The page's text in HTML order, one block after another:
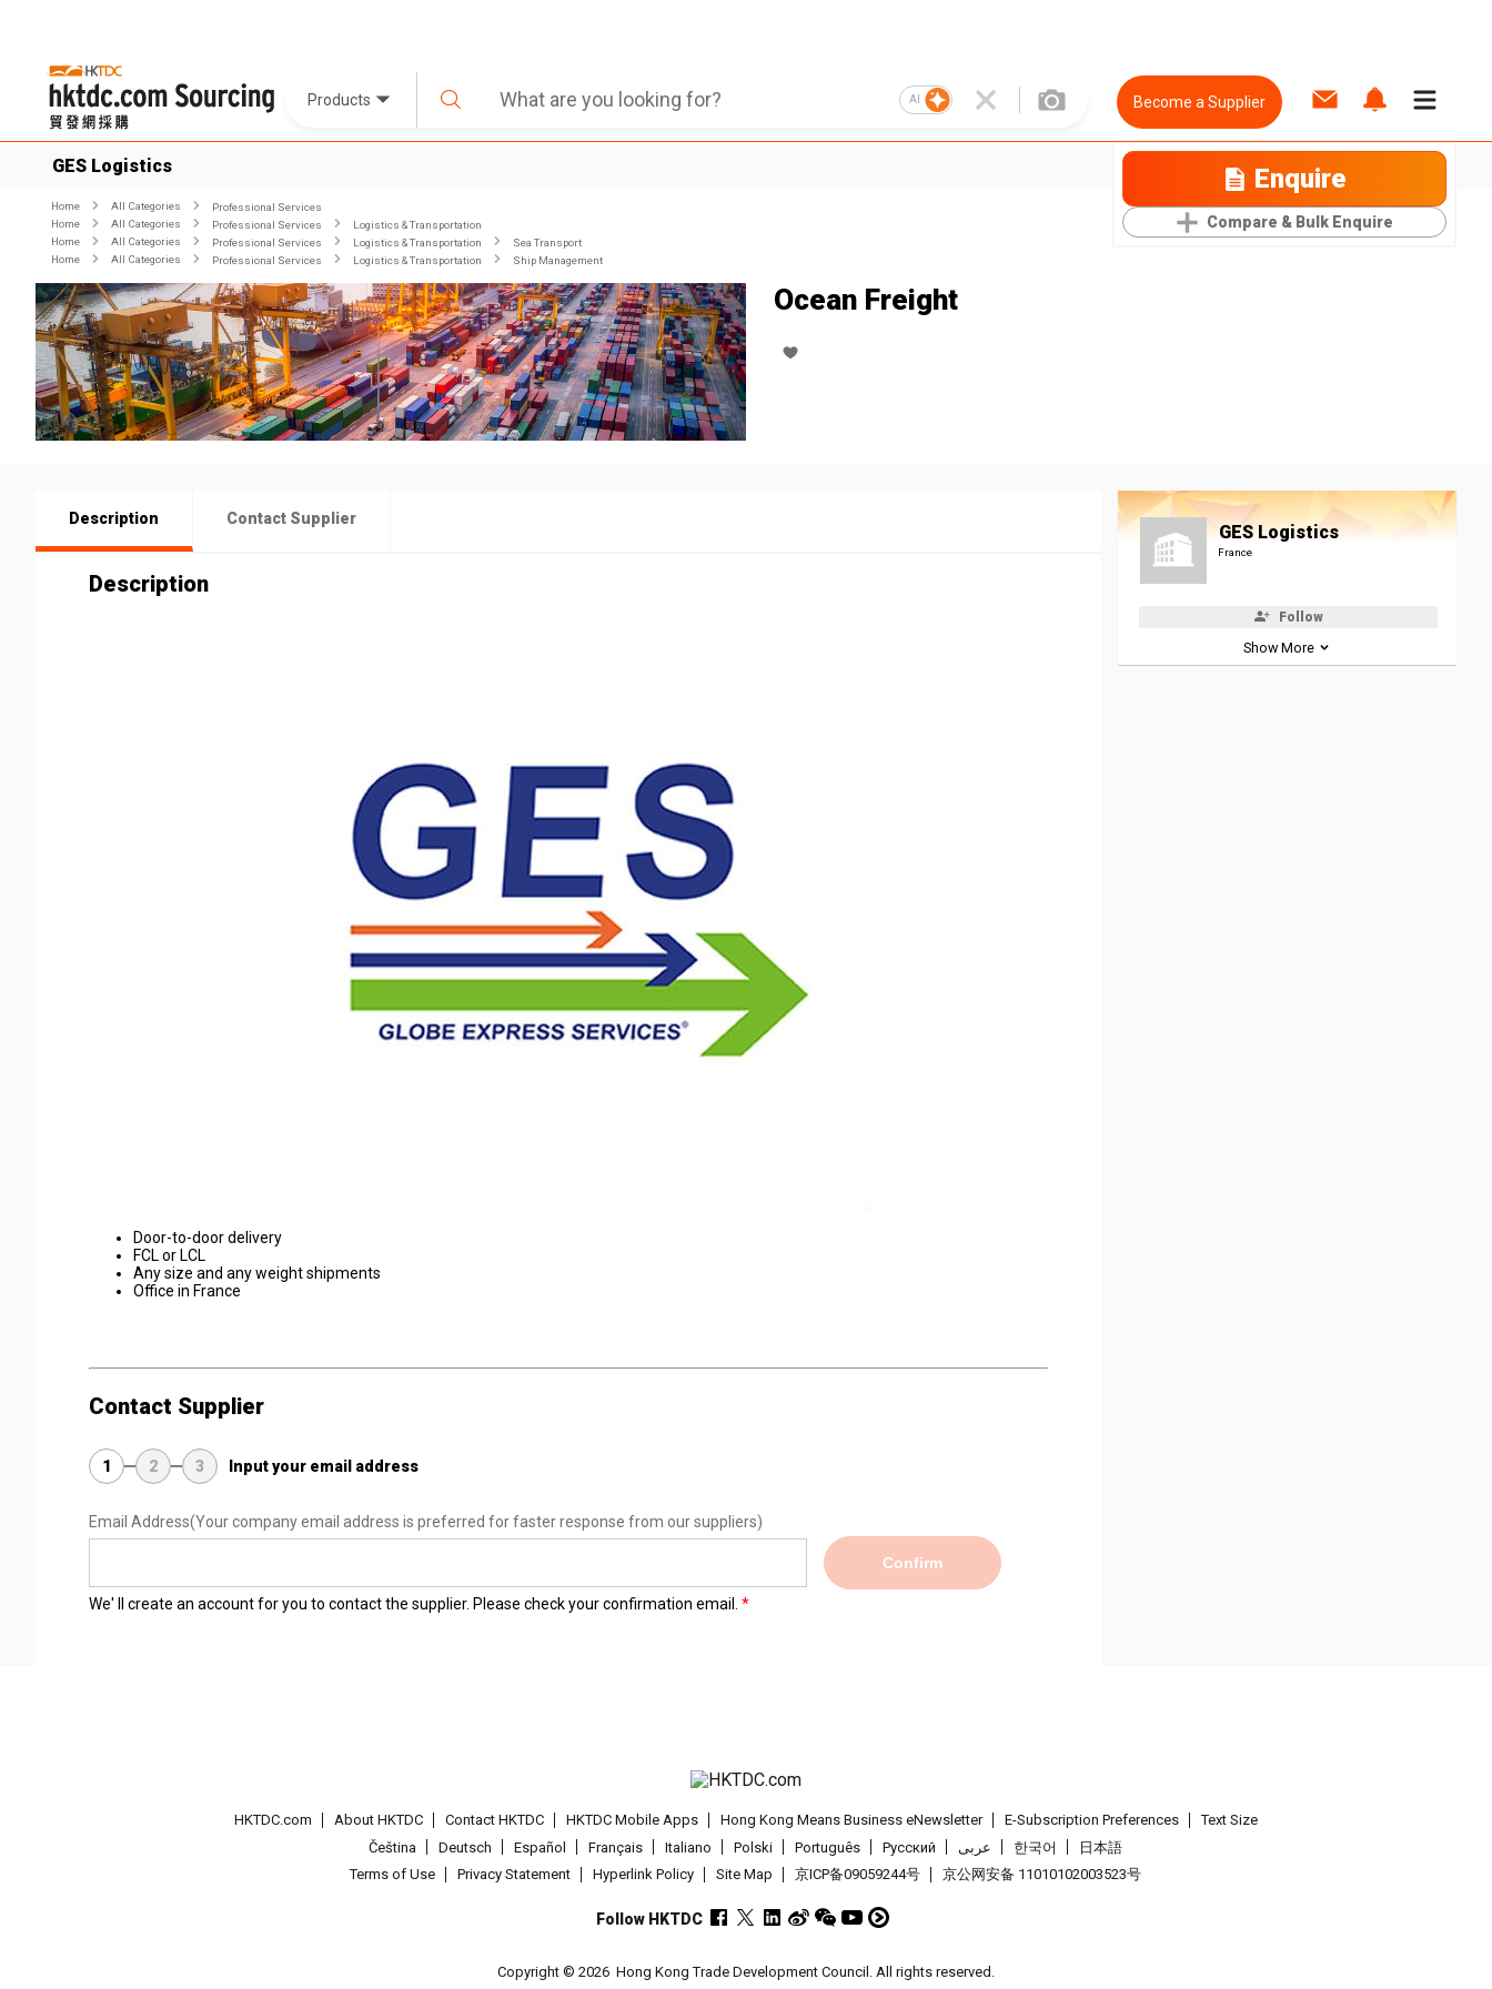
Products AI Become a Supplier
GES Logistics Enquire
Compare & Bulk Enquire
Home All Categories
Professional Services
Home
All Categories Professional Services
Logistics & Transportation
Home
All Categories Professional Services Logistics & Transportation
Sea Transport
Home
All Categories Professional Services Logistics & Transportation Ship Management
Ocean Freight
Description Contact Supplier
Description
Door-to-door delivery
FCL or LCL
Any size and any weight shipments
Office in France
Contact Supplier
1 2 3 Input your email address
Email Address(Your company email address is preferred for faster response from our suppliers)
Confirm
We' ll create an account for you to contact the supplier. Please check your confirmation email.
GES Logistics
France
Follow
Show More
HKTDC.com About HKTDC Contact HKTDC HKTDC Mobile Apps Hong Kong Means Business eNewsletter E-Subscription Preferences
Text Size
Čeština
Deutsch Español Français Italiano Polski Português Pусский عربى 한국어
日本語
Terms of Use
Privacy Statement Hyperlink Policy Site Map 京ICP备09059244号 京公网安备 11010102003523号
Follow HKTDC
Copyright © 2026 Hong Kong Trade Development Council. All rights reserved.